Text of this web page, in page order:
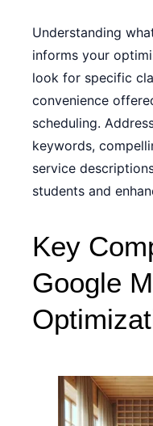
Understanding
informs your
look for specific
convenience
scheduling.
keywords,
service
students and
Key
Google